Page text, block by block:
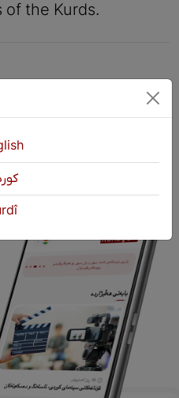
of the Kurds.